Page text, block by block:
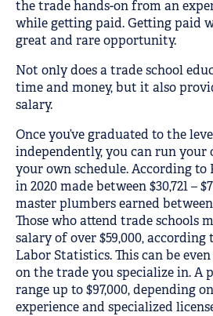
the trade hands-on from an
while getting paid. Getting paid
great and rare opportunity.
Not only does a trade school
time and money, but it also
salary.
Once you’ve graduated to the
independently, you can run your
your own schedule. According to
in 2020 made between $30,721 –
master plumbers earned between
Those who attend trade schools
salary of over $59,000, according
Labor Statistics. This can be
on the trade you specialize in. A
range up to $97,000, depending
experience and specialized